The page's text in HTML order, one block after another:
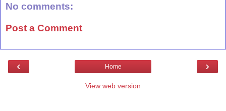
No comments:
Post a Comment
‹ ›
Home
View web version